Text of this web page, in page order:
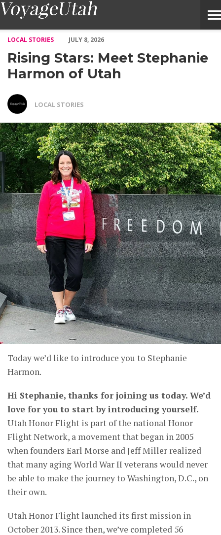
LOCAL STORIES
JULY 8, 2026
Rising Stars: Meet Stephanie
Harmon of Utah
LOCAL STORIES
Today we’d like to introduce you to Stephanie
Harmon.
Hi Stephanie, thanks for joining us today. We’d
love for you to start by introducing yourself.
Utah Honor Flight is part of the national Honor
Flight Network, a movement that began in 2005
when founders Earl Morse and Jeff Miller realized
that many aging World War II veterans would never
be able to make the journey to Washington, D.C., on
their own.
Utah Honor Flight launched its first mission in
October 2013. Since then, we’ve completed 56